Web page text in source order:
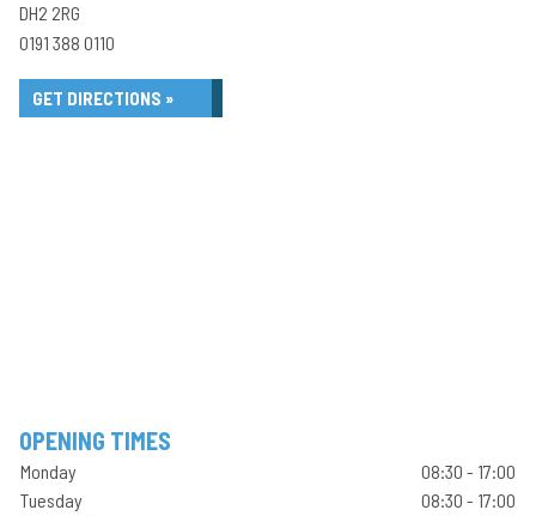
DH2 2RG
0191 388 0110
GET DIRECTIONS »
OPENING TIMES
Monday
08:30 - 17:00
Tuesday
08:30 - 17:00